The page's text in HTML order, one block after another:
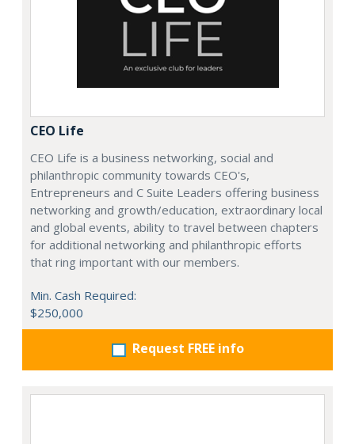
CEO Life
CEO Life is a business networking, social and
philanthropic community towards CEO's,
Entrepreneurs and C Suite Leaders offering business
networking and growth/education, extraordinary local
and global events, ability to travel between chapters
for additional networking and philanthropic efforts
that ring important with our members.
Min. Cash Required:
$250,000
Request FREE info